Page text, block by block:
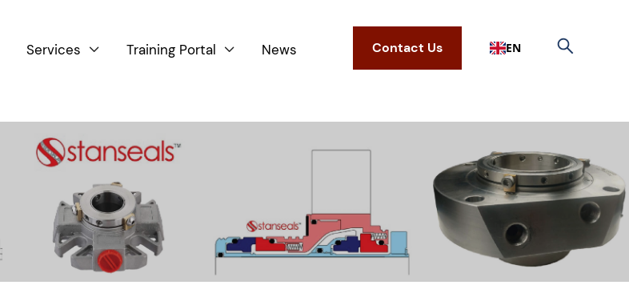
Services  Training Portal  News Contact Us EN